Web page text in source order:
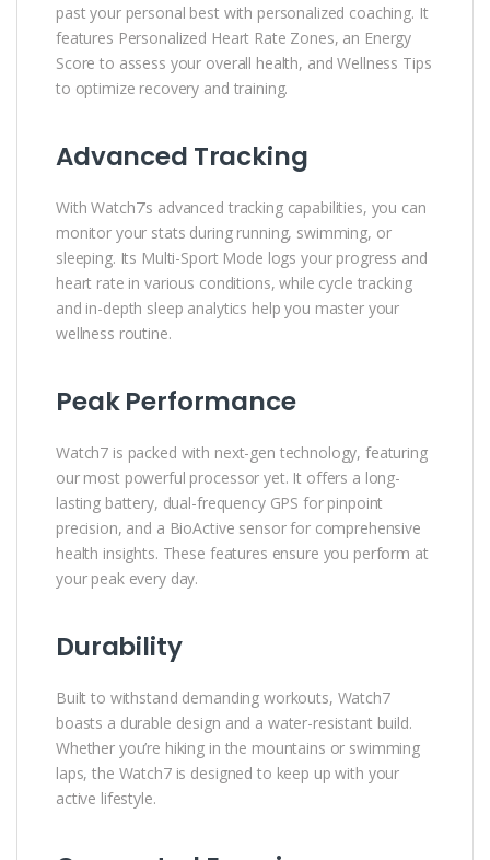
past your personal best with personalized coaching. It
features Personalized Heart Rate Zones, an Energy
Score to assess your overall health, and Wellness Tips
to optimize recovery and training.
Advanced Tracking
With Watch7’s advanced tracking capabilities, you can
monitor your stats during running, swimming, or
sleeping. Its Multi-Sport Mode logs your progress and
heart rate in various conditions, while cycle tracking
and in-depth sleep analytics help you master your
wellness routine.
Peak Performance
Watch7 is packed with next-gen technology, featuring
our most powerful processor yet. It offers a long-
lasting battery, dual-frequency GPS for pinpoint
precision, and a BioActive sensor for comprehensive
health insights. These features ensure you perform at
your peak every day.
Durability
Built to withstand demanding workouts, Watch7
boasts a durable design and a water-resistant build.
Whether you’re hiking in the mountains or swimming
laps, the Watch7 is designed to keep up with your
active lifestyle.